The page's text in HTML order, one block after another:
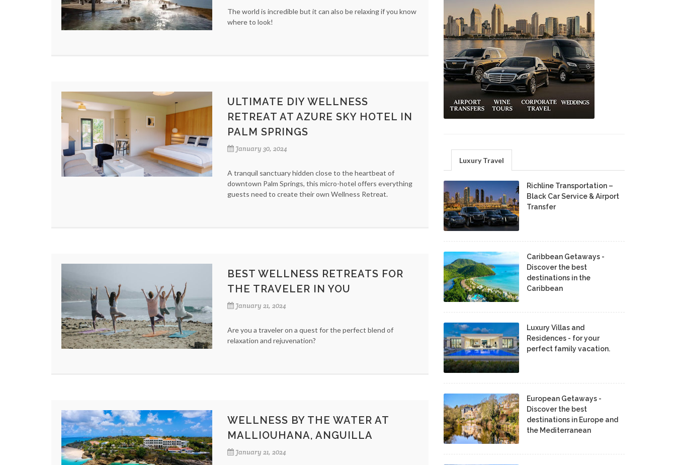
The world is incredible but it can also be relaxing if you know
where to look!
ULTIMATE DIY WELLNESS
RETREAT AT AZURE SKY HOTEL IN
PALM SPRINGS
January 30, 2024
A tranquil sanctuary hidden close to the heartbeat of
downtown Palm Springs, this micro-hotel offers everything
guests need to create their own Wellness Retreat.
BEST WELLNESS RETREATS FOR
THE TRAVELER IN YOU
January 21, 2024
Are you a traveler on a quest for the perfect blend of
relaxation and rejuvenation?
WELLNESS BY THE WATER AT
MALLIOUHANA, ANGUILLA
January 21, 2024
Luxury Travel
Richline Transportation –
Black Car Service & Airport
Transfer
Caribbean Getaways -
Discover the best
destinations in the
Caribbean
Luxury Villas and
Residences - for your
perfect family vacation.
European Getaways -
Discover the best
destinations in Europe and
the Mediterranean